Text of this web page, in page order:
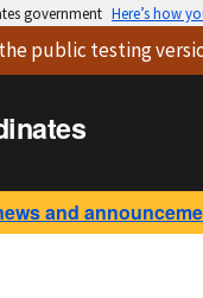
government Here’s how
the public testing
and